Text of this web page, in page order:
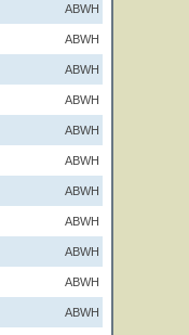
ABWH
ABWH
ABWH
ABWH
ABWH
ABWH
ABWH
ABWH
ABWH
ABWH
ABWH